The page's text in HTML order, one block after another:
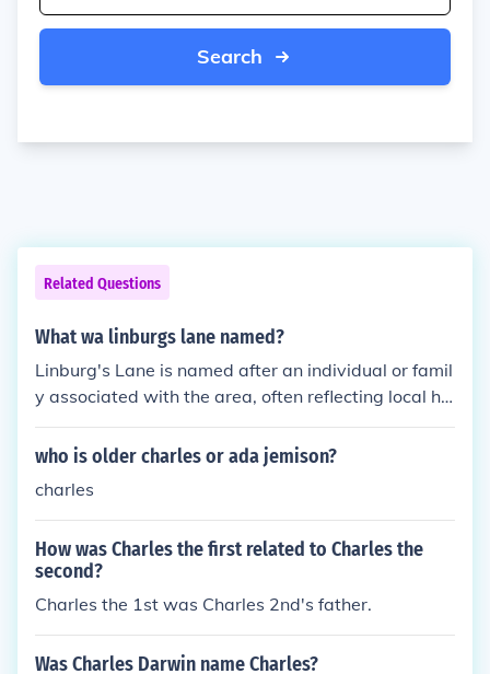
Search
Related Questions
What wa linburgs lane named?
Linburg's Lane is named after an individual or famil
y associated with the area, often reflecting local his
tory or notable figures. The specific details about th
e namesake can vary by location, as multiple place
se answer, additional context about the location or
historical significance would be needed.
who is older charles or ada jemison?
charles
How was Charles the first related to Charles the
second?
Charles the 1st was Charles 2nd's father.
Was Charles Darwin name Charles?